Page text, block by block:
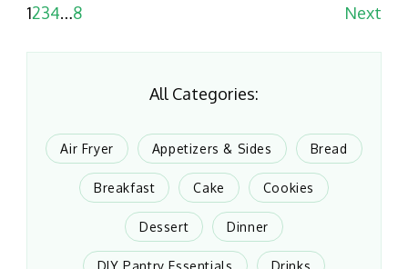
1234…8 Next
All Categories:
Air Fryer Appetizers & Sides Bread
Breakfast Cake Cookies
Dessert Dinner
DIY Pantry Essentials Drinks